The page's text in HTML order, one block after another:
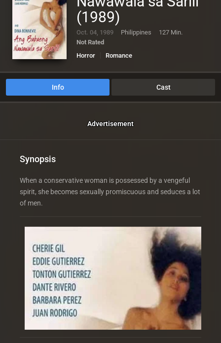
(1989)
Oct. 04, 1989 Philippines
127 Min.
Not Rated
Horror
Romance
Info Cast
Advertisement
Synopsis
When a conservative woman is possessed by a vengeful
spirit, she becomes sexually promiscuous and seduces a lot
of men.